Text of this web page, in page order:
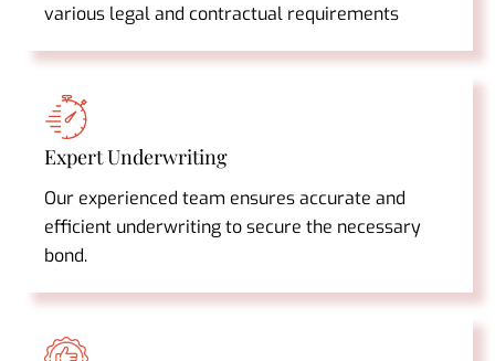
various legal and contractual requirements
Expert Underwriting
Our experienced team ensures accurate and
efficient underwriting to secure the necessary
bond.